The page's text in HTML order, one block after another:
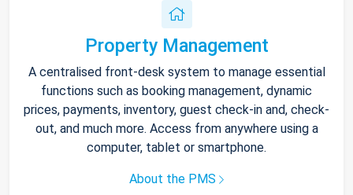
Property Management
A centralised front-desk system to manage essential
functions such as booking management, dynamic
prices, payments, inventory, guest check-in and, check-
out, and much more. Access from anywhere using a
computer, tablet or smartphone.
About the PMS